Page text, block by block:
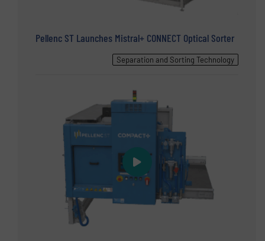
Pellenc ST Launches Mistral+ CONNECT Optical Sorter
Separation and Sorting Technology